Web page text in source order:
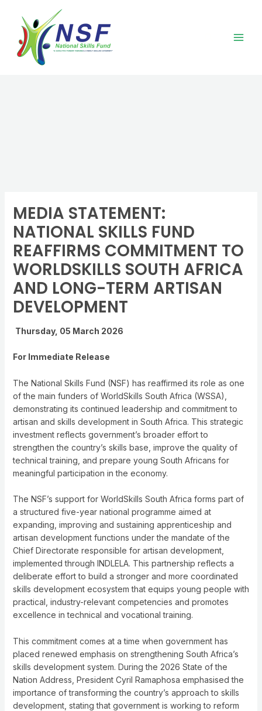
content
MEDIA STATEMENT:
NATIONAL SKILLS FUND
REAFFIRMS COMMITMENT TO
WORLDSKILLS SOUTH AFRICA
AND LONG-TERM ARTISAN
DEVELOPMENT
Thursday, 05 March 2026
For Immediate Release
The National Skills Fund (NSF) has reaffirmed its role as one
of the main funders of WorldSkills South Africa (WSSA),
demonstrating its continued leadership and commitment to
artisan and skills development in South Africa. This strategic
investment reflects government’s broader effort to
strengthen the country’s skills base, improve the quality of
technical training, and prepare young South Africans for
meaningful participation in the economy.
The NSF’s support for WorldSkills South Africa forms part of
a structured five-year national programme aimed at
expanding, improving and sustaining apprenticeship and
artisan development functions under the mandate of the
Chief Directorate responsible for artisan development,
implemented through INDLELA. This partnership reflects a
deliberate effort to build a stronger and more coordinated
skills development ecosystem that equips young people with
practical, industry-relevant competencies and promotes
excellence in technical and vocational training.
This commitment comes at a time when government has
placed renewed emphasis on strengthening South Africa’s
skills development system. During the 2026 State of the
Nation Address, President Cyril Ramaphosa emphasised the
importance of transforming the country’s approach to skills
development, stating that government is working to reform